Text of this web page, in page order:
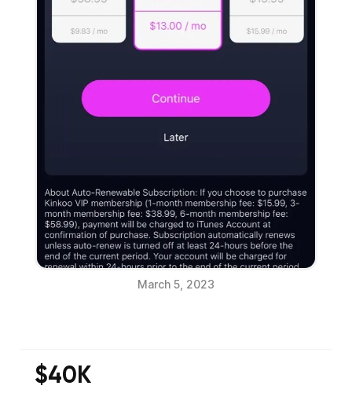
March 5, 2023
$40K